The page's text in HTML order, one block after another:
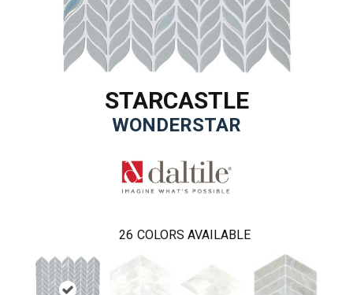
STARCASTLE
WONDERSTAR
26 COLORS AVAILABLE